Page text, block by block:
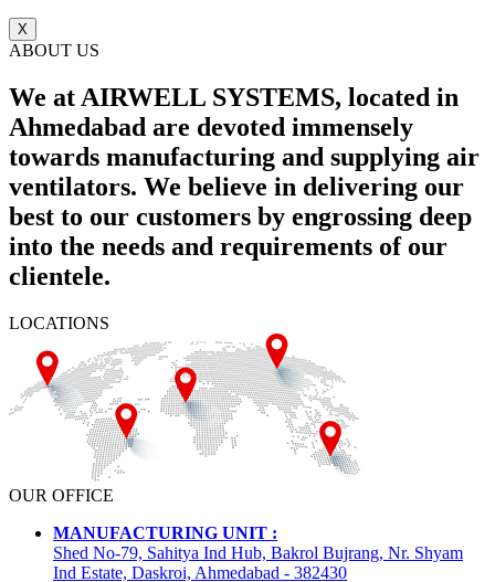
X
ABOUT US
We at AIRWELL SYSTEMS, located in
Ahmedabad are devoted immensely
towards manufacturing and supplying air
ventilators. We believe in delivering our
best to our customers by engrossing deep
into the needs and requirements of our
clientele.
LOCATIONS
OUR OFFICE
MANUFACTURING UNIT :
Shed No-79, Sahitya Ind Hub, Bakrol Bujrang, Nr. Shyam
Ind Estate, Daskroi, Ahmedabad - 382430